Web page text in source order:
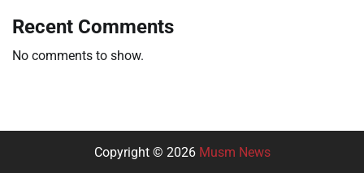
Recent Comments
No comments to show.
Copyright © 2026 Musm News